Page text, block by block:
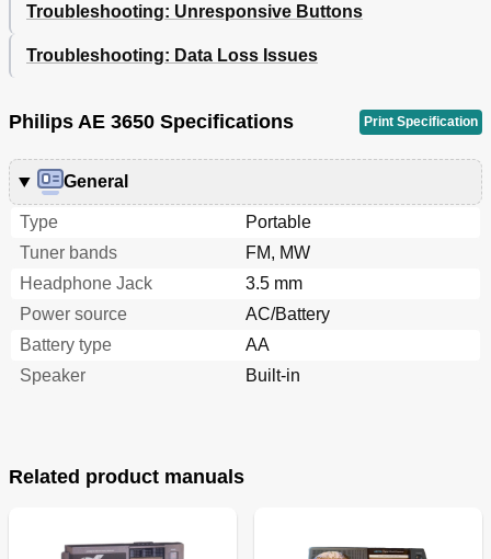
Troubleshooting: Unresponsive Buttons
Troubleshooting: Data Loss Issues
Philips AE 3650 Specifications Print Specification
General
Type
Portable
Tuner bands
FM, MW
Headphone Jack
3.5 mm
Power source
AC/Battery
Battery type
AA
Speaker
Built-in
Related product manuals